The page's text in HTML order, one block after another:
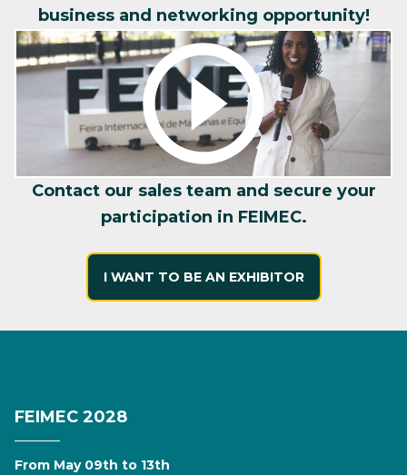
business and networking opportunity!
Contact our sales team and secure your
participation in FEIMEC.
I WANT TO BE AN EXHIBITOR
FEIMEC 2028
From May 09th to 13th